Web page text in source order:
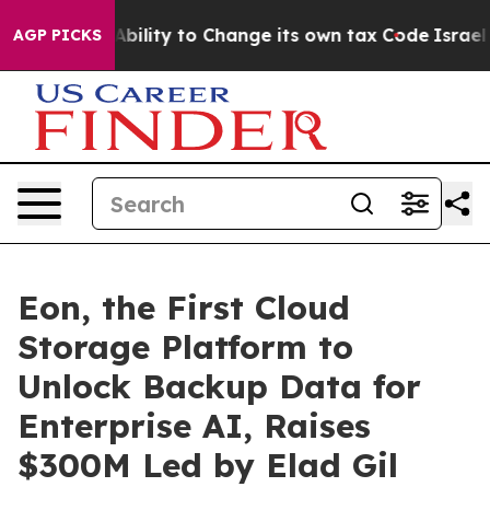
AGP PICKS
of the Ability to Change its own tax Code Israel
Eon, the First Cloud
Storage Platform to
Unlock Backup Data for
Enterprise AI, Raises
$300M Led by Elad Gil